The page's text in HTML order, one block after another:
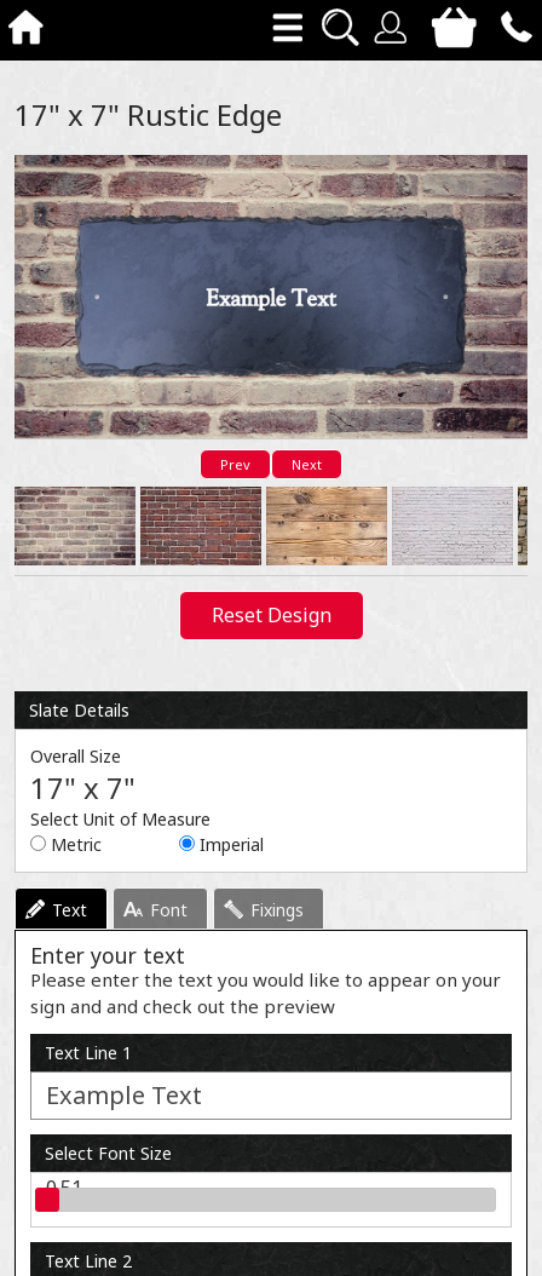
17" x 7" Rustic Edge
Prev Next
Reset Design
Slate Details
Overall Size
17" x 7"
Select Unit of Measure
Metric
Imperial
Text Font Fixings
Enter your text
Please enter the text you would like to appear on your
sign and and check out the preview
Text Line 1
Select Font Size
0.51
Text Line 2